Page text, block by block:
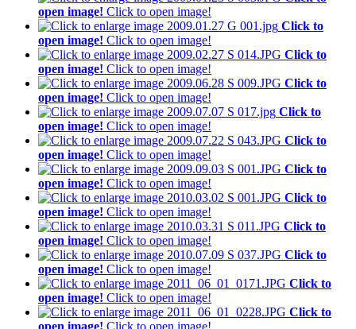
open image! Click to open image!
Click to
open image! Click to open image!
Click to
open image! Click to open image!
Click to
open image! Click to open image!
Click to
open image! Click to open image!
Click to
open image! Click to open image!
Click to
open image! Click to open image!
Click to
open image! Click to open image!
Click to
open image! Click to open image!
Click to
open image! Click to open image!
Click to
open image! Click to open image!
Click to